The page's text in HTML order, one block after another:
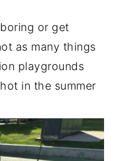
or get
as many things
playgrounds
in the summer